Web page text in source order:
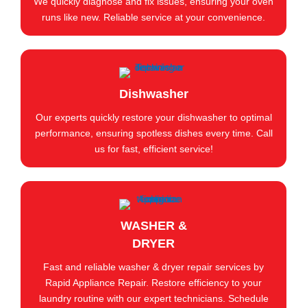
runs like new. Reliable service at your convenience.
Dishwasher
Our experts quickly restore your dishwasher to optimal
performance, ensuring spotless dishes every time. Call
us for fast, efficient service!
WASHER &
DRYER
Fast and reliable washer & dryer repair services by
Rapid Appliance Repair. Restore efficiency to your
laundry routine with our expert technicians. Schedule